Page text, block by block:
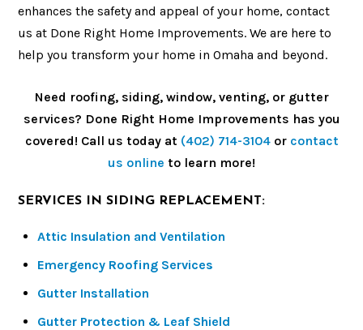
enhances the safety and appeal of your home, contact
us at Done Right Home Improvements. We are here to
help you transform your home in Omaha and beyond.
Need roofing, siding, window, venting, or gutter
services? Done Right Home Improvements has you
covered! Call us today at (402) 714-3104or contact
us online to learn more!
SERVICES IN SIDING REPLACEMENT:
Attic Insulation and Ventilation
Emergency Roofing Services
Gutter Installation
Gutter Protection & Leaf Shield